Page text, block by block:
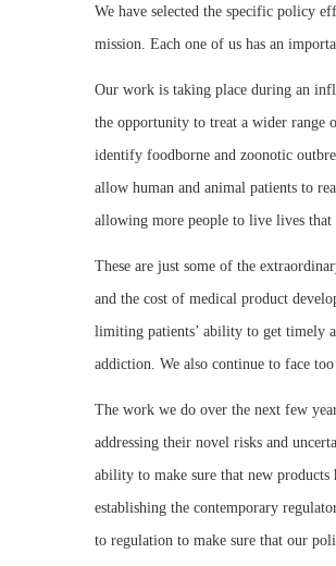
We have selected the specific policy
mission. Each one of us has an
Our work is taking place during an
the opportunity to treat a wider range
identify foodborne and zoonotic
allow human and animal patients to
allowing more people to live lives
These are just some of the
and the cost of medical product
limiting patients’ ability to get timely
addiction. We also continue to face
The work we do over the next few
addressing their novel risks and
ability to make sure that new
establishing the contemporary
to regulation to make sure that our